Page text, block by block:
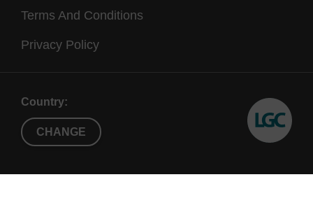
Terms And Conditions
Privacy Policy
Country:
CHANGE